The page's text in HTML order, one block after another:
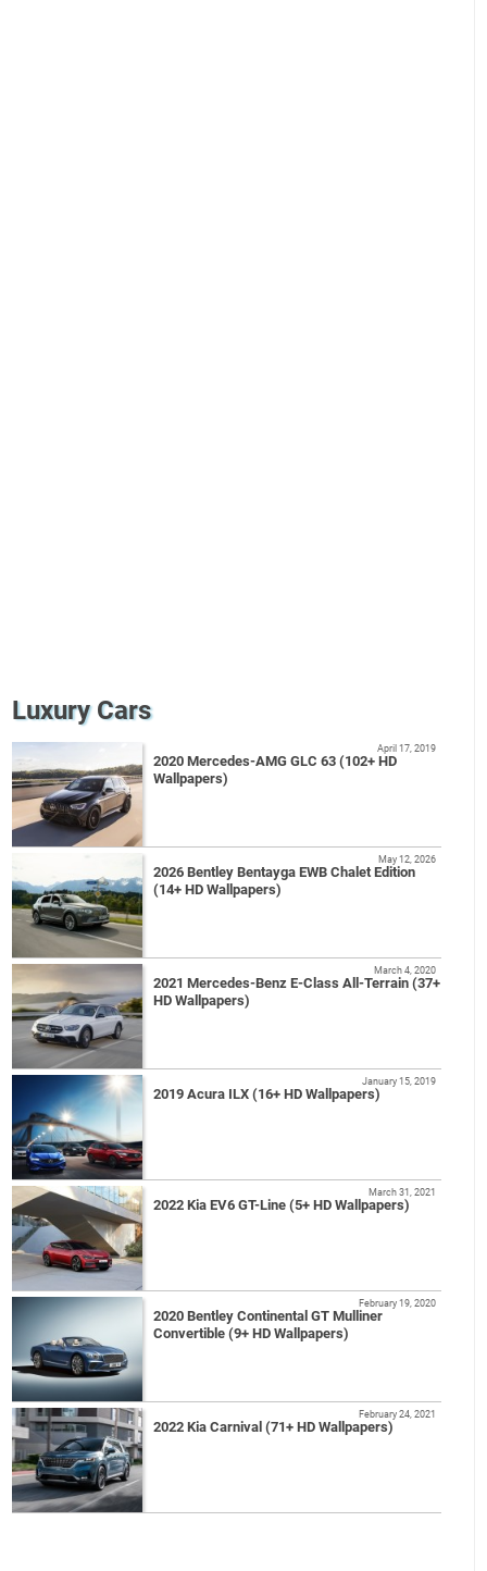
Luxury Cars
2020 Mercedes-AMG GLC 63 (102+ HD
Wallpapers)
April 17, 2019
2026 Bentley Bentayga EWB Chalet Edition
(14+ HD Wallpapers)
May 12, 2026
2021 Mercedes-Benz E-Class All-Terrain (37+
HD Wallpapers)
March 4, 2020
2019 Acura ILX (16+ HD Wallpapers)
January 15, 2019
2022 Kia EV6 GT-Line (5+ HD Wallpapers)
March 31, 2021
2020 Bentley Continental GT Mulliner
Convertible (9+ HD Wallpapers)
February 19, 2020
2022 Kia Carnival (71+ HD Wallpapers)
February 24, 2021